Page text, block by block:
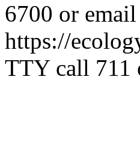
6700 or email
https://
TTY call 711